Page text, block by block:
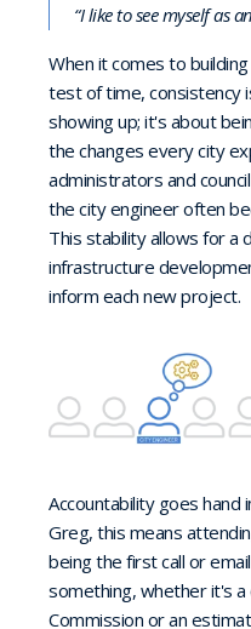
“I like to see myself as
When it comes to
test of time, consistency
showing up; it's about
the changes every city
administrators and
the city engineer often
This stability allows for a
infrastructure
inform each new project.
Accountability goes hand
Greg, this means
being the first call or
something, whether it's a
Commission or an